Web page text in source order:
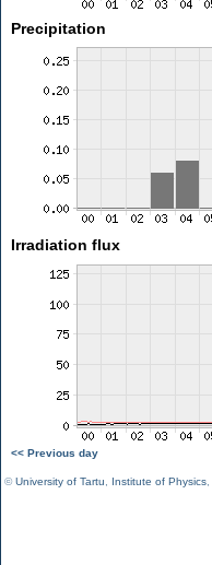
Precipitation
Irradiation flux
<< Previous day
©University of Tartu Institute of Physics